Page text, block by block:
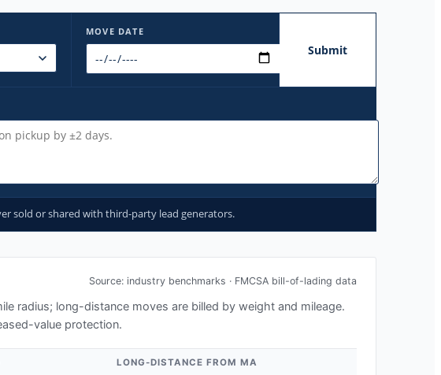
MOVE DATE
Submit
sold or shared with third-party lead generators.
Source: industry benchmarks · FMCSA bill-of-lading data
radius; long-distance moves are billed by weight and mileage.
value protection.
LONG-DISTANCE FROMMA